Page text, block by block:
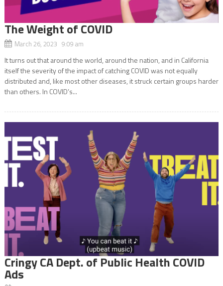
The Weight of COVID
March 26, 2023 9:09 am
It turns out that around the world, around the nation, and in California
itself the severity of the impact of catching COVID was not equally
distributed and, like most other diseases, it struck certain groups harder
than others. In COVID’s...
Cringy CA Dept. of Public Health COVID
Ads